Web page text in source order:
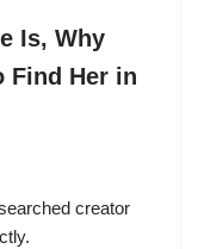
Is, Why
Find Her in
creator